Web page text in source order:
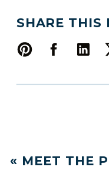
SHARE THIS
« MEET THE